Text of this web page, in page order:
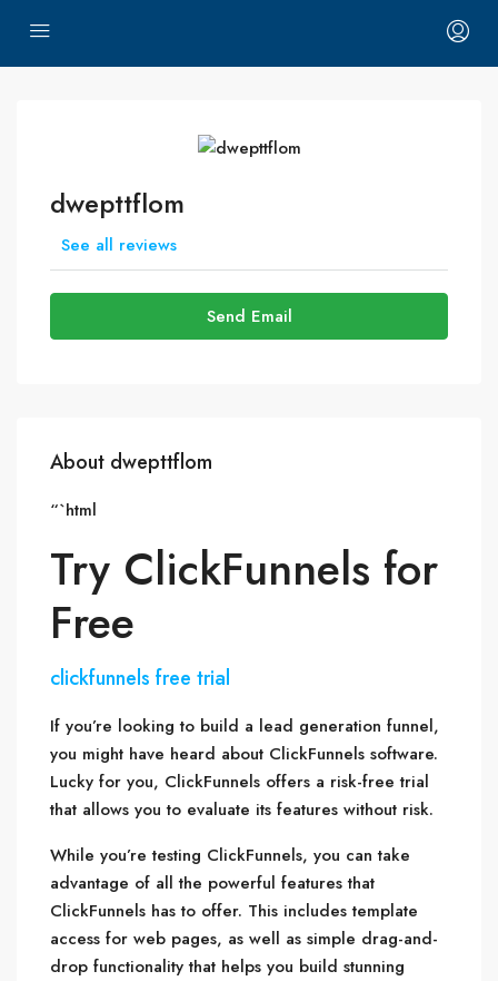
dwepttflom
See all reviews
Send Email
About dwepttflom
“`html
Try ClickFunnels for
Free
clickfunnels free trial
If you’re looking to build a lead generation funnel,
you might have heard about ClickFunnels software.
Lucky for you, ClickFunnels offers a risk-free trial
that allows you to evaluate its features without risk.
While you’re testing ClickFunnels, you can take
advantage of all the powerful features that
ClickFunnels has to offer. This includes template
access for web pages, as well as simple drag-and-
drop functionality that helps you build stunning